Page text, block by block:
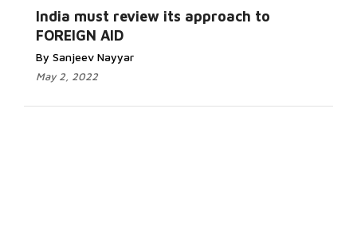
India must review its approach to
FOREIGN AID
By Sanjeev Nayyar
May 2, 2022